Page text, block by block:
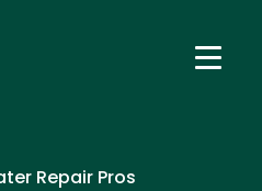
Repair Pros